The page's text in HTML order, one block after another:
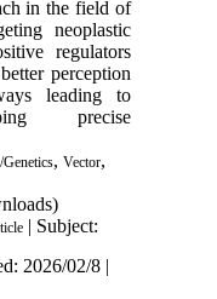
in the field of
neoplastic
regulators
perception
leading to
precise
, Vector,
| Subject:
2026/02/8 |